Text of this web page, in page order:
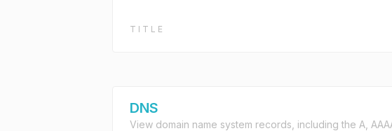
TITLE
DNS
View domain name system records, including the A,